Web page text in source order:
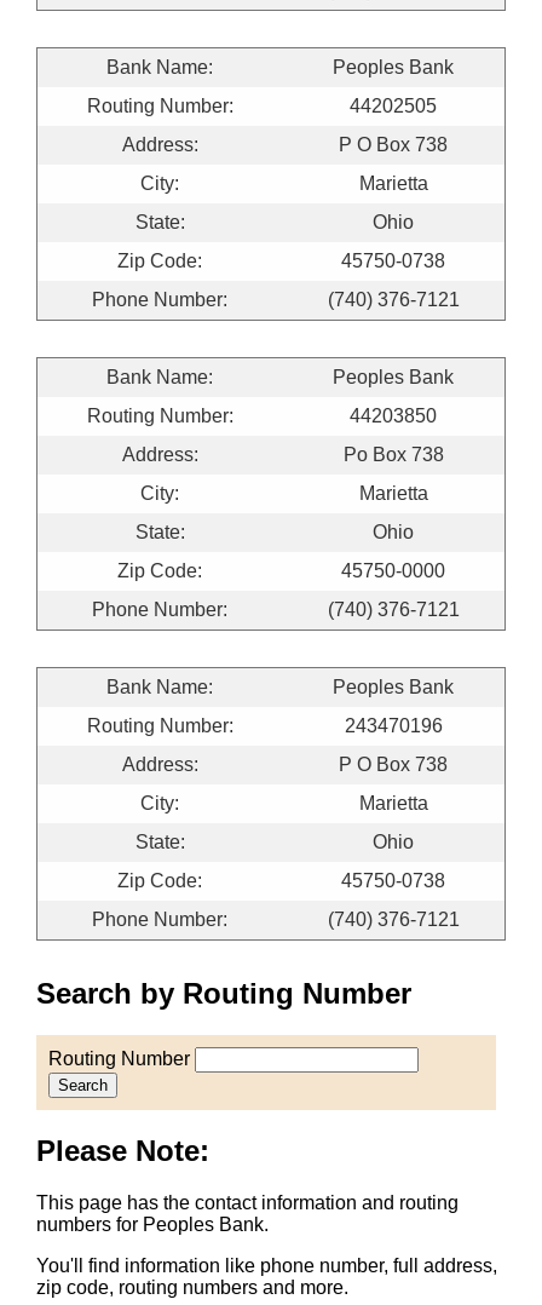
Bank Name:
Peoples Bank
Routing Number:
44202505
Address:
P O Box 738
City:
Marietta
State:
Ohio
Zip Code:
45750-0738
Phone Number:
(740) 376-7121
Bank Name:
Peoples Bank
Routing Number:
44203850
Address:
Po Box 738
City:
Marietta
State:
Ohio
Zip Code:
45750-0000
Phone Number:
(740) 376-7121
Bank Name:
Peoples Bank
Routing Number:
243470196
Address:
P O Box 738
City:
Marietta
State:
Ohio
Zip Code:
45750-0738
Phone Number:
(740) 376-7121
Search by Routing Number
Routing Number
Search
Please Note:
This page has the contact information and routing
numbers for Peoples Bank.
You'll find information like phone number, full address,
zip code, routing numbers and more.